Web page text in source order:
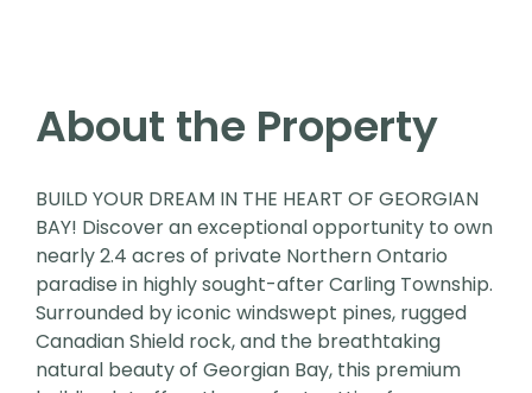
About the Property
BUILD YOUR DREAM IN THE HEART OF GEORGIAN
BAY! Discover an exceptional opportunity to own
nearly 2.4 acres of private Northern Ontario
paradise in highly sought-after Carling Township.
Surrounded by iconic windswept pines, rugged
Canadian Shield rock, and the breathtaking
natural beauty of Georgian Bay, this premium